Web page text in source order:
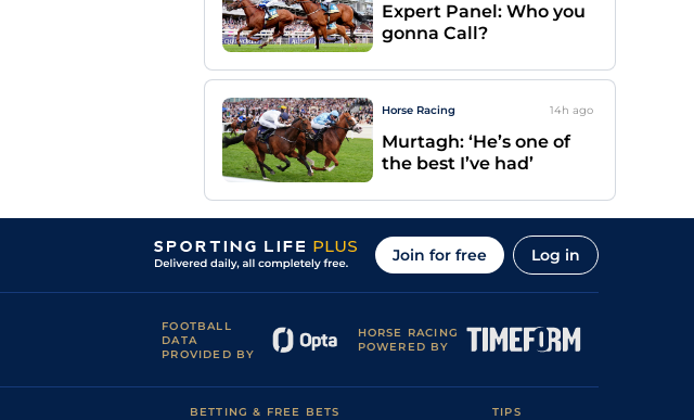
Expert Panel: Who you
gonna Call?
Horse Racing 14h ago
Murtagh: ‘He’s one of
the best I’ve had’
Join for free Log in
FOOTBALL
DATA
PROVIDED BY
HORSE RACING
POWERED BY
BETTING & FREE BETS TIPS